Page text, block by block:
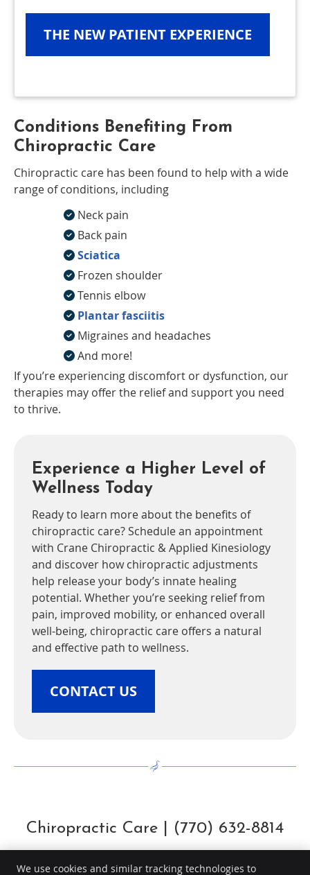
THE NEW PATIENT EXPERIENCE
Conditions Benefiting From
Chiropractic Care
Chiropractic care has been found to help with a wide
range of conditions, including
Neck pain
Back pain
Sciatica
Frozen shoulder
Tennis elbow
Plantar fasciitis
Migraines and headaches
And more!
If you’re experiencing discomfort or dysfunction, our
therapies may offer the relief and support you need
to thrive.
Experience a Higher Level of
Wellness Today
Ready to learn more about the benefits of
chiropractic care? Schedule an appointment
with Crane Chiropractic & Applied Kinesiology
and discover how chiropractic adjustments
help release your body’s innate healing
potential. Whether you’re seeking relief from
pain, improved mobility, or enhanced overall
well-being, chiropractic care offers a natural
and effective path to wellness.
CONTACT US
Chiropractic Care | (770) 632-8814
We use cookies and similar tracking technologies to